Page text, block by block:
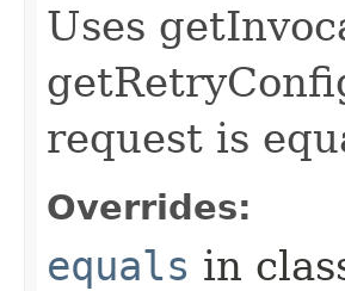
Uses
request is
Overrides:
equals in